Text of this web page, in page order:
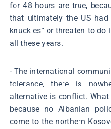
for 48 hours are true,
that ultimately the US
knuckles“ or threaten to do
all these years.
- The international
tolerance, there is
alternative is conflict.
because no Albanian
come to the northern